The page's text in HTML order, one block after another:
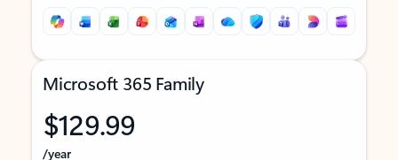
Microsoft 365 Family
$129.99
/year